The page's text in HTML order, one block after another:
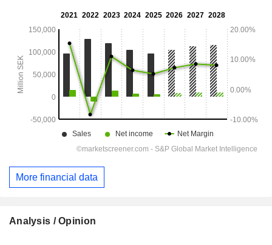
More financial data
Analysis / Opinion